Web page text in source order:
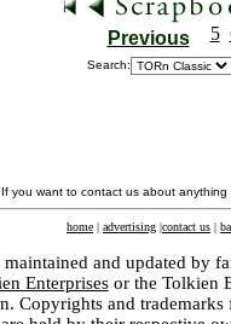
Previous 5
Search:
If you want to contact us about
home | advertising |contact us |
maintained and updated by
Enterprisesor the Tolkien
Copyrights and